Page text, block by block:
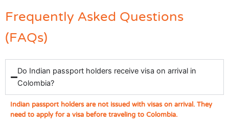
Frequently Asked Questions
(FAQs)
Do Indian passport holders receive visa on arrival in
Colombia?
Indian passport holders are not issued with visas on arrival. They
need to apply for a visa before traveling to Colombia.